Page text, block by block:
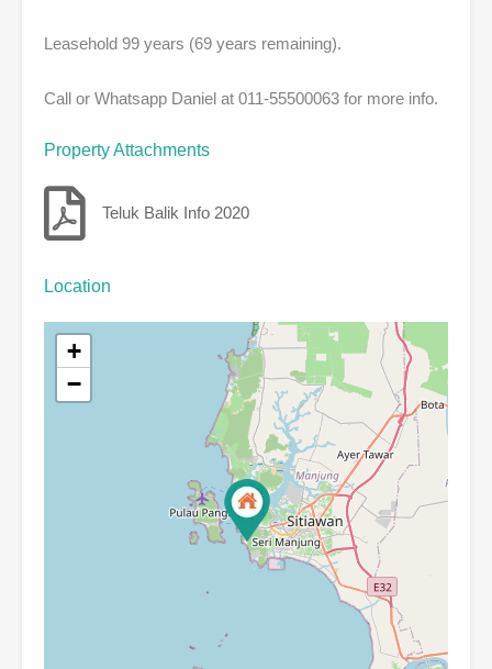
Leasehold 99 years (69 years remaining).
Call or Whatsapp Daniel at 011-55500063 for more info.
Property Attachments
Teluk Balik Info 2020
Location
+
−